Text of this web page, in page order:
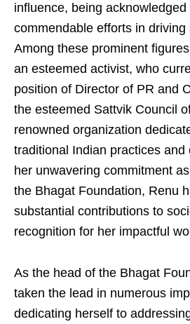
influence, being acknowledged
commendable efforts in driving
Among these prominent
an esteemed activist, who
position of Director of PR and
the esteemed Sattvik Council
renowned organization
traditional Indian practices and
her unwavering commitment
the Bhagat Foundation, Renu
substantial contributions to
recognition for her impactful
As the head of the Bhagat
taken the lead in numerous
dedicating herself to